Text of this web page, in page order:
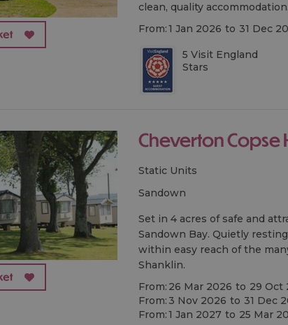
clean, quality accommodation.
From:1 Jan 2026 to 31 Dec
5 Visit England
Stars
Cheverton Copse
Static Units
sandown
Set in 4 acres of safe and
Sandown Bay. Quietly
within easy reach of the
Shanklin.
From: 26 Mar 2026 to 29 Oct
From: 3 Nov 2026 to 31 Dec
From:1 Jan 2027 to 25 Mar